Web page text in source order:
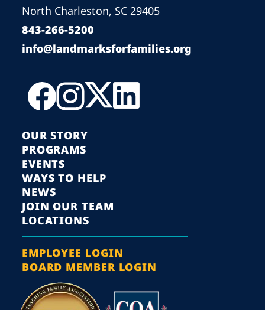
North Charleston, SC 29405
843-266-5200
info@landmarksforfamilies.org
OUR STORY
PROGRAMS
EVENTS
WAYS TO HELP
NEWS
JOIN OUR TEAM
LOCATIONS
EMPLOYEE LOGIN
BOARD MEMBER LOGIN